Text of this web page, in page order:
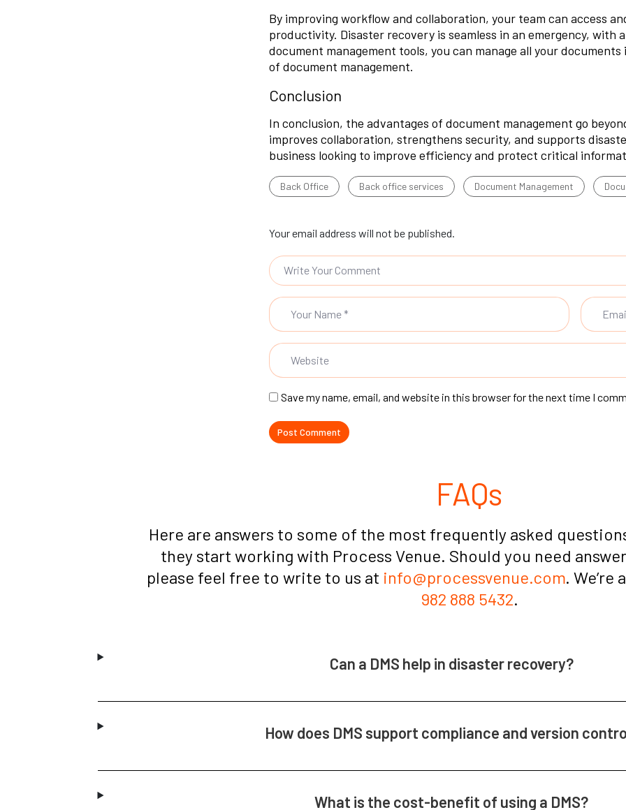
By improving workflow and collaboration, your team can access
productivity. Disaster recovery is seamless in an emergency, with
document management tools, you can manage all your
of document management.
Conclusion
In conclusion, the advantages of document management go
improves collaboration, strengthens security, and supports
business looking to improve efficiency and protect critical
Back Office Back office services Document Management
Your email address will not be published.
Save my name, email, and website in this browser for the next time I
FAQs
Here are answers to some of the most frequently asked
they start working with Process Venue. Should you need
please feel free to write to us at info@processvenue.com. We’re
982 888 5432.
Can a DMS help in disaster recovery?
How does DMS support compliance and version
What is the cost-benefit of using a DMS?